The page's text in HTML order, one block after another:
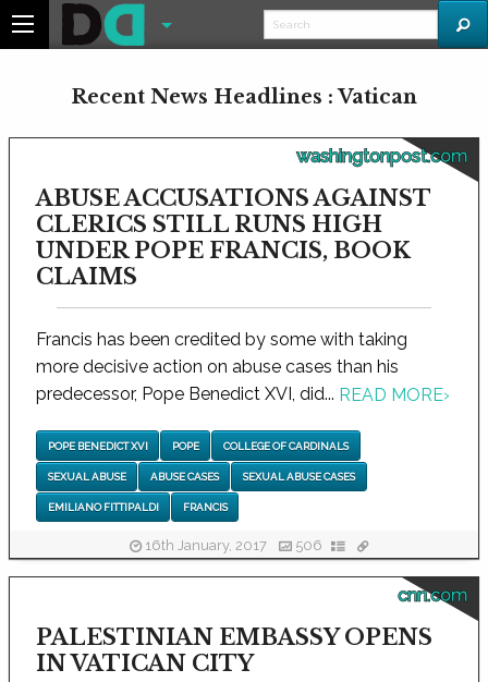
Recent News Headlines : Vatican
washingtonpost.com
ABUSE ACCUSATIONS AGAINST
CLERICS STILL RUNS HIGH
UNDER POPE FRANCIS, BOOK
CLAIMS
Francis has been credited by some with taking
more decisive action on abuse cases than his
predecessor, Pope Benedict XVI, did... READ MORE›
POPE BENEDICT XVI POPE COLLEGE OF CARDINALS
SEXUAL ABUSE ABUSE CASES SEXUAL ABUSE CASES
EMILIANO FITTIPALDI FRANCIS
16th January, 2017 506
cnn.com
PALESTINIAN EMBASSY OPENS
IN VATICAN CITY